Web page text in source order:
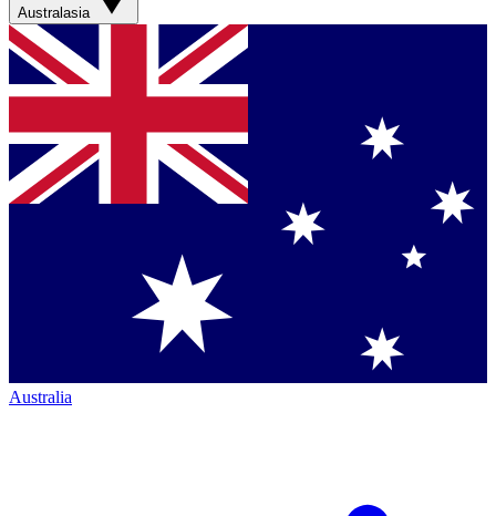
Australasia
Australia